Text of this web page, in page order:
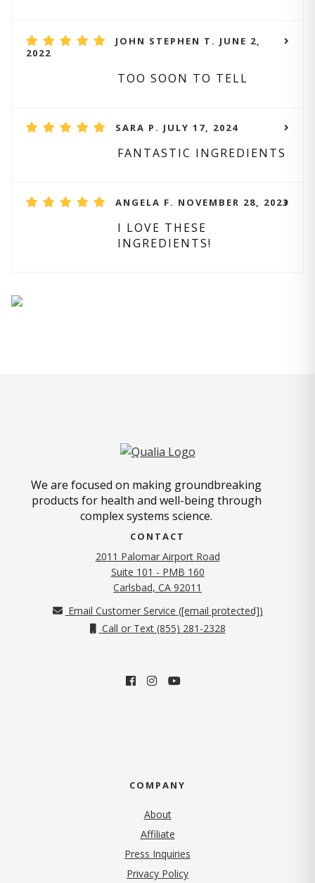
JOHN STEPHEN T. JUNE 2,
2022
TOO SOON TO TELL
SARA P. JULY 17, 2024
FANTASTIC INGREDIENTS
ANGELA F. NOVEMBER 28, 2023
I LOVE THESE
INGREDIENTS!
We are focused on making groundbreaking
products for health and well-being through
complex systems science.
CONTACT
2011 Palomar Airport Road
Suite 101 - PMB 160
Carlsbad, CA 92011
Email Customer Service ([email protected])
Call or Text (855) 281-2328
COMPANY
About
Affiliate
Press Inquiries
Privacy Policy(opens in new tab)